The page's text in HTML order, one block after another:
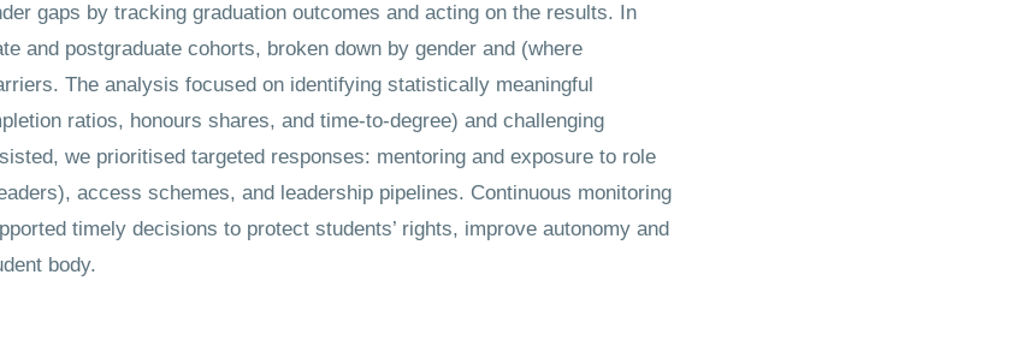
gaps by tracking graduation outcomes and acting on the results. In
and postgraduate cohorts, broken down by gender and (where
The analysis focused on identifying statistically meaningful
ratios, honours shares, and time-to-degree) and challenging
we prioritised targeted responses: mentoring and exposure to role
access schemes, and leadership pipelines. Continuous monitoring
timely decisions to protect students’ rights, improve autonomy and
body.